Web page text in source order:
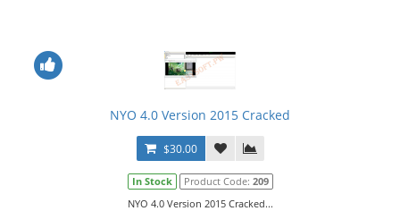
NYO 4.0 Version 2015 Cracked
$30.00
In Stock Product Code: 209
NYO 4.0 Version 2015 Cracked...